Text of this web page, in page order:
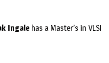
Ingale has a Master’s in VLSI